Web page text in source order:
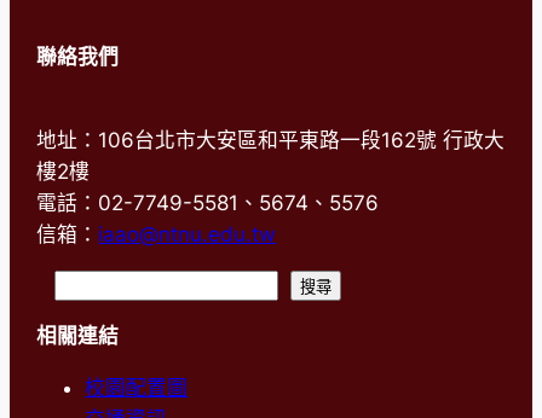
聯絡我們
地址：106台北市大安區和平東路一段162號 行政大
樓2樓
電話：02-7749-5581、5674、5576
信箱： iaao@ntnu.edu.tw
搜尋
相關連結
校園配置圖